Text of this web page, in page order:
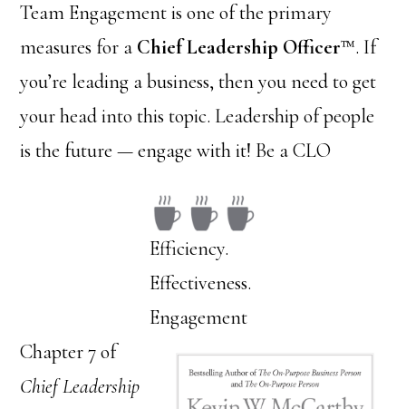
Team Engagement is one of the primary
measures for a Chief Leadership Officer™. If
you’re leading a business, then you need to get
your head into this topic. Leadership of people
is the future — engage with it! Be a CLO
Efficiency.
Effectiveness.
Engagement
Chapter 7 of
Chief Leadership